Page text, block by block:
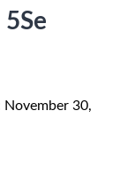
November 30,